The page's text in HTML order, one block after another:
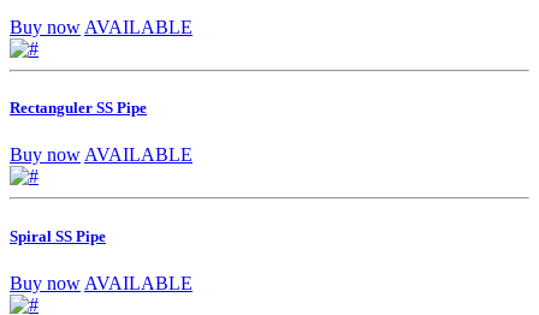
Buy now AVAILABLE
Rectanguler SS Pipe
Buy nowAVAILABLE
Spiral SS Pipe
Buy now AVAILABLE